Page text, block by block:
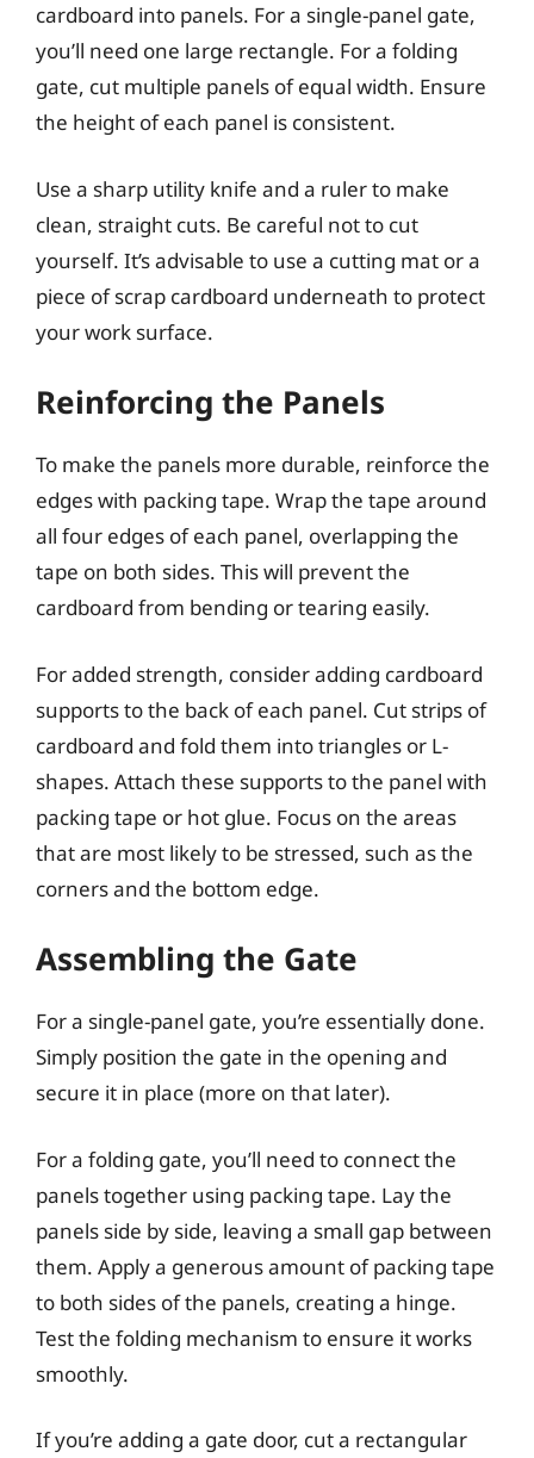
cardboard into panels. For a single-panel gate,
you’ll need one large rectangle. For a folding
gate, cut multiple panels of equal width. Ensure
the height of each panel is consistent.
Use a sharp utility knife and a ruler to make
clean, straight cuts. Be careful not to cut
yourself. It’s advisable to use a cutting mat or a
piece of scrap cardboard underneath to protect
your work surface.
Reinforcing the Panels
To make the panels more durable, reinforce the
edges with packing tape. Wrap the tape around
all four edges of each panel, overlapping the
tape on both sides. This will prevent the
cardboard from bending or tearing easily.
For added strength, consider adding cardboard
supports to the back of each panel. Cut strips of
cardboard and fold them into triangles or L-
shapes. Attach these supports to the panel with
packing tape or hot glue. Focus on the areas
that are most likely to be stressed, such as the
corners and the bottom edge.
Assembling the Gate
For a single-panel gate, you’re essentially done.
Simply position the gate in the opening and
secure it in place (more on that later).
For a folding gate, you’ll need to connect the
panels together using packing tape. Lay the
panels side by side, leaving a small gap between
them. Apply a generous amount of packing tape
to both sides of the panels, creating a hinge.
Test the folding mechanism to ensure it works
smoothly.
If you’re adding a gate door, cut a rectangular